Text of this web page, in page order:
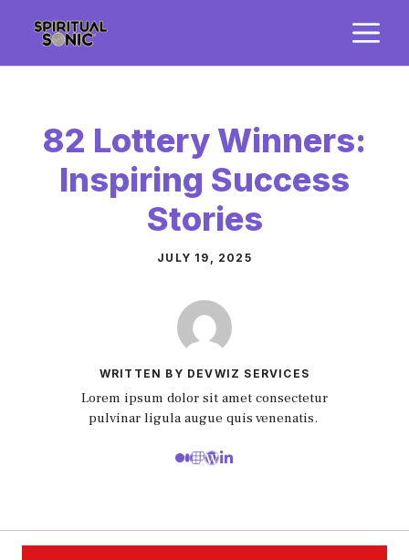
content
82 Lottery Winners:
Inspiring Success
Stories
JULY 19, 2025
WRITTEN BY DEVWIZ SERVICES
Lorem ipsum dolor sit amet consectetur
pulvinar ligula augue quis venenatis.